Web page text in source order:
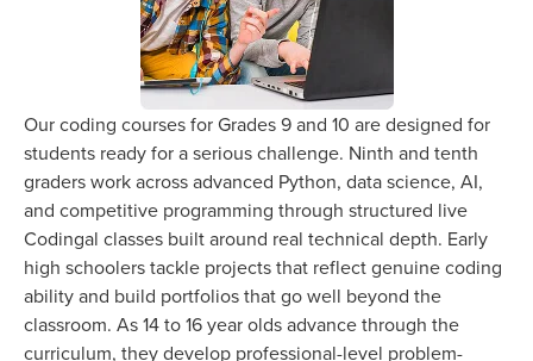
Our coding courses for Grades 9 and 10 are designed for
students ready for a serious challenge. Ninth and tenth
graders work across advanced Python, data science, AI,
and competitive programming through structured live
Codingal classes built around real technical depth. Early
high schoolers tackle projects that reflect genuine coding
ability and build portfolios that go well beyond the
classroom. As 14 to 16 year olds advance through the
curriculum, they develop professional-level problem-